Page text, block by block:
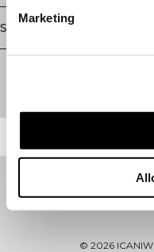
Marketing
Service client
Abonnez-vous à
© 2026